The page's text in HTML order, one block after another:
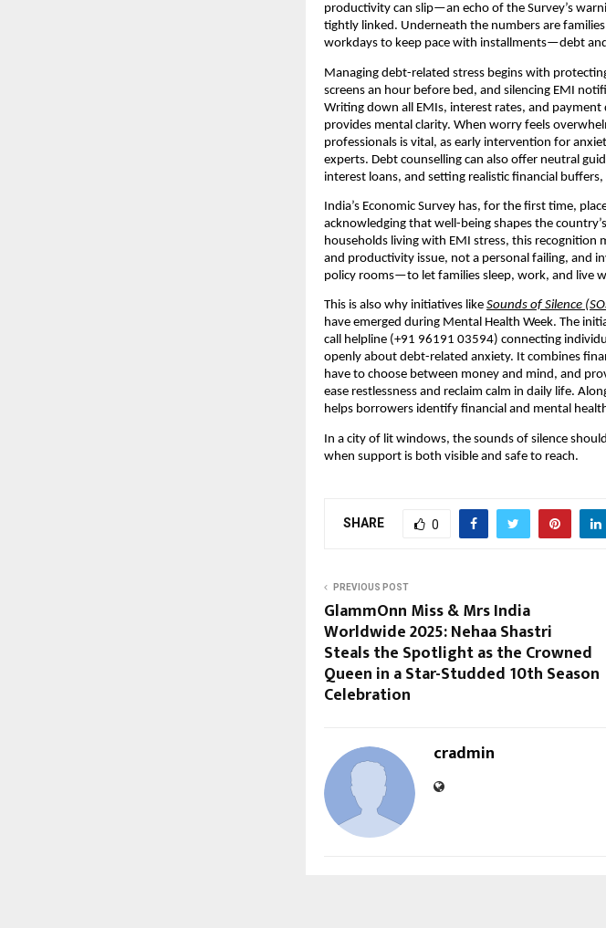
productivity can slip—an echo of the Survey’s
tightly linked. Underneath the numbers are
workdays to keep pace with installments—debt
Managing debt-related stress begins with
screens an hour before bed, and silencing EMI
Writing down all EMIs, interest rates, and payment
provides mental clarity. When worry feels
professionals is vital, as early intervention for
experts. Debt counselling can also offer neutral
interest loans, and setting realistic financial
India’s Economic Survey has, for the first time,
acknowledging that well-being shapes the
households living with EMI stress, this
and productivity issue, not a personal failing, and
policy rooms—to let families sleep, work, and live
This is also why initiatives like Sounds of Silence
have emerged during Mental Health Week. The
call helpline (+91 96191 03594) connecting
openly about debt-related anxiety. It combines
have to choose between money and mind, and
ease restlessness and reclaim calm in daily life.
helps borrowers identify financial and mental
In a city of lit windows, the sounds of silence
when support is both visible and safe to reach.
SHARE 0
PREVIOUS POST
GlammOnn Miss & Mrs India
Worldwide 2025: Nehaa Shastri
Steals the Spotlight as the Crowned
Queen in a Star-Studded 10th Season
Celebration
cradmin